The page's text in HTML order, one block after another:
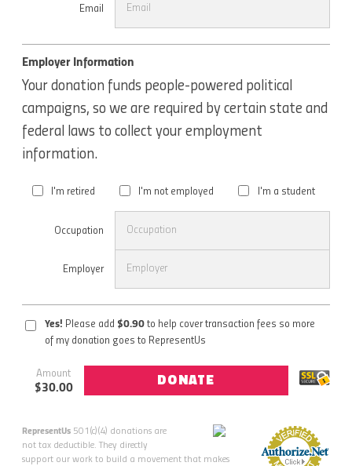
Email
Employer Information
Your donation funds people-powered political
campaigns, so we are required by certain state and
federal laws to collect your employment
information.
I'm retired I'm not employed I'm a student
Occupation
Employer
Yes! Please add $0.90to help cover transaction fees so more
of my donation goes to RepresentUs
Amount
$30.00
DONATE
RepresentUs 501(c)(4) donations are
not tax deductible. They directly
support our work to build a movement that makes